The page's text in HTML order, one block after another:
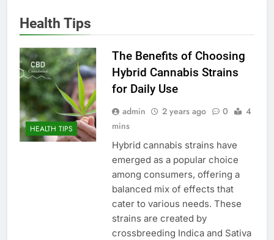
Health Tips
HEALTH TIPS
The Benefits of Choosing
Hybrid Cannabis Strains
for Daily Use
admin 2 years ago 0
4
mins
Hybrid cannabis strains have
emerged as a popular choice
among consumers, offering a
balanced mix of effects that
cater to various needs. These
strains are created by
crossbreeding Indica and Sativa